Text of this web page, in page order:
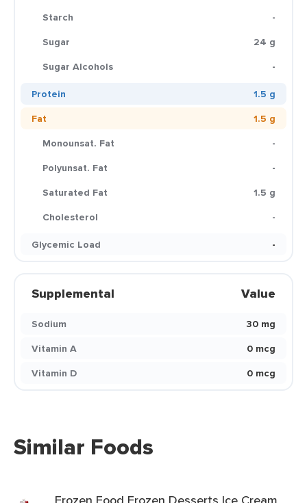
Starch
-
Sugar
24 g
Sugar Alcohols
-
Protein
1.5 g
Fat
1.5 g
Monounsat. Fat
-
Polyunsat. Fat
-
Saturated Fat
1.5 g
Cholesterol
-
Glycemic Load
-
Supplemental Value
Sodium
30 mg
Vitamin A
0 mcg
Vitamin D
0 mcg
Similar Foods